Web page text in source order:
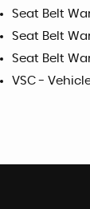
Seat Belt
Seat Belt
Seat Belt
VSC -